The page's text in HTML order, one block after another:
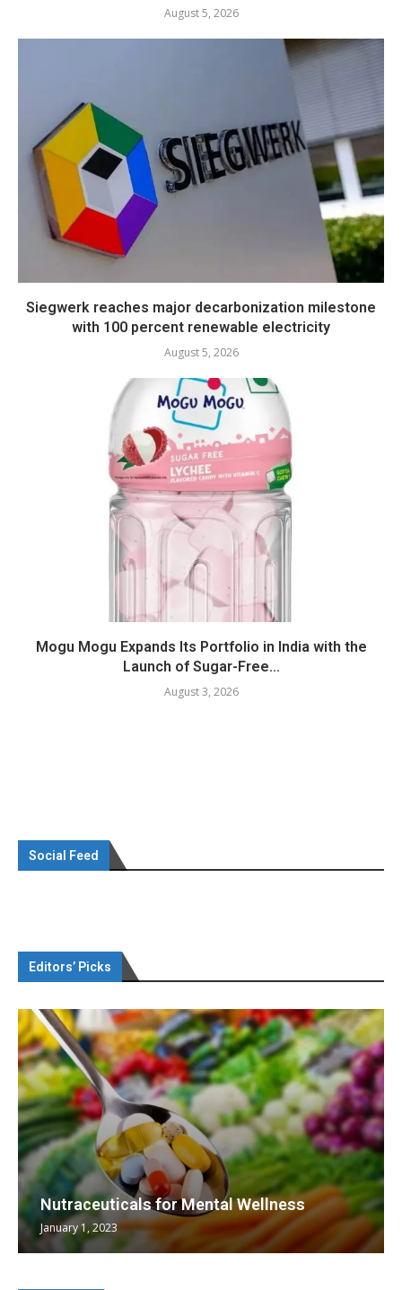
August 5, 2026
Siegwerk reaches major decarbonization milestone
with 100 percent renewable electricity
August 5, 2026
Mogu Mogu Expands Its Portfolio in India with the
Launch of Sugar-Free...
August 3, 2026
Social Feed
Editors’ Picks
Nutraceuticals for Mental Wellness
January 1, 2023